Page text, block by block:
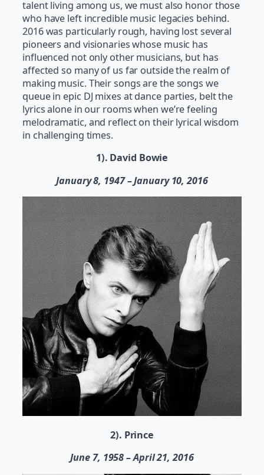
talent living among us, we must also honor those
who have left incredible music legacies behind.
2016 was particularly rough, having lost several
pioneers and visionaries whose music has
influenced not only other musicians, but has
affected so many of us far outside the realm of
making music. Their songs are the songs we
queue in epic DJ mixes at dance parties, belt the
lyrics alone in our rooms when we’re feeling
melodramatic, and reflect on their lyrical wisdom
in challenging times.
1). David Bowie
January 8, 1947 – January 10, 2016
2). Prince
June 7, 1958 – April 21, 2016